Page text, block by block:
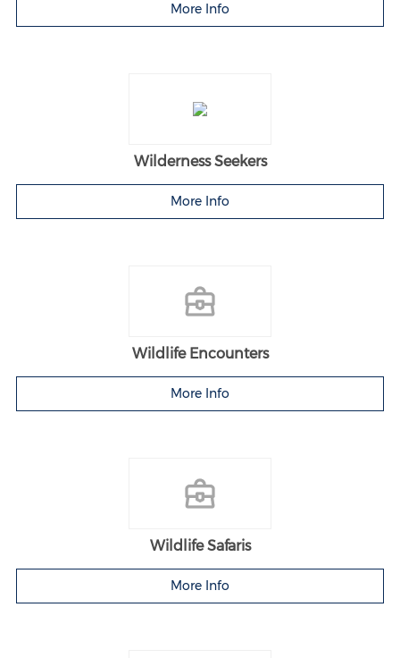
More Info
Wilderness Seekers
More Info
Wildlife Encounters
More Info
Wildlife Safaris
More Info